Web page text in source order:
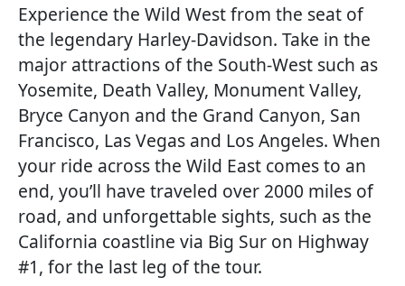
Experience the Wild West from the seat of
the legendary Harley-Davidson. Take in the
major attractions of the South-West such as
Yosemite, Death Valley, Monument Valley,
Bryce Canyon and the Grand Canyon, San
Francisco, Las Vegas and Los Angeles. When
your ride across the Wild East comes to an
end, you’ll have traveled over 2000 miles of
road, and unforgettable sights, such as the
California coastline via Big Sur on Highway
#1, for the last leg of the tour.